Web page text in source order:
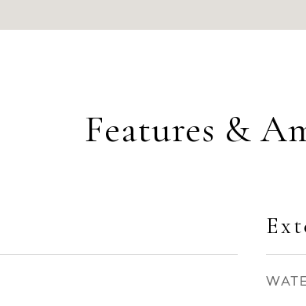
Features &